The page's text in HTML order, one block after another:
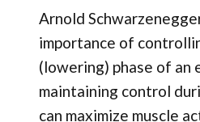
Arnold
importance of
(lowering) phase of an
maintaining control
can maximize muscle